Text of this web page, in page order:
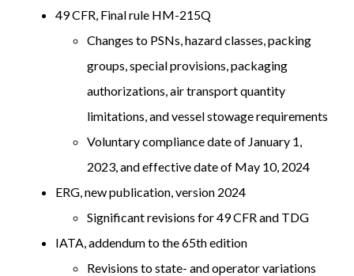
49 CFR, Final rule HM-215Q
Changes to PSNs, hazard classes, packing
groups, special provisions, packaging
authorizations, air transport quantity
limitations, and vessel stowage requirements
Voluntary compliance date of January 1,
2023, and effective date of May 10, 2024
ERG, new publication, version 2024
Significant revisions for 49 CFR and TDG
IATA, addendum to the 65th edition
Revisions to state- and operator variations